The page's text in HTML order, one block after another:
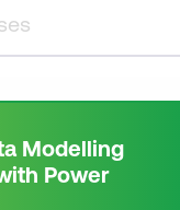
Modelling
Power